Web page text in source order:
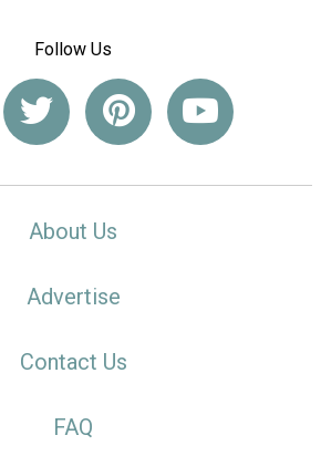
Follow Us
About Us
Advertise
Contact Us
FAQ